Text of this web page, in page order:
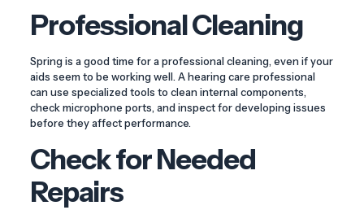
Professional Cleaning
Spring is a good time for a professional cleaning, even if your
aids seem to be working well. A hearing care professional
can use specialized tools to clean internal components,
check microphone ports, and inspect for developing issues
before they affect performance.
Check for Needed
Repairs